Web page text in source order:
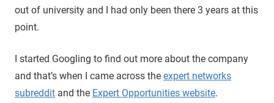
out of university and I had only been there 3 years at this
point.
I started Googling to find out more about the company
and that’s when I came across the expert networks
subreddit and the Expert Opportunities website.